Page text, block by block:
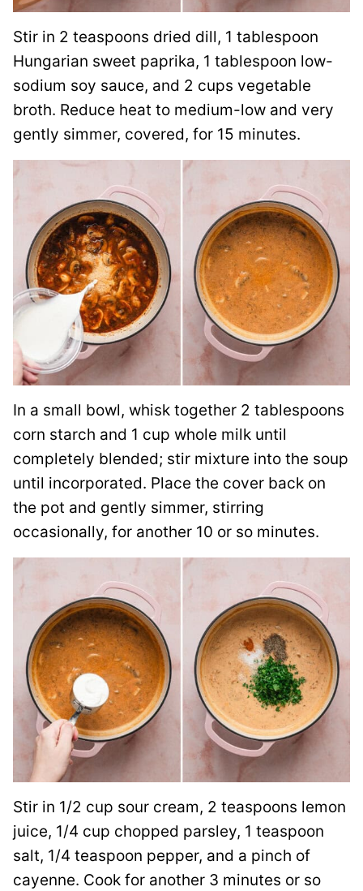
Stir in 2 teaspoons dried dill, 1 tablespoon
Hungarian sweet paprika, 1 tablespoon low-
sodium soy sauce, and 2 cups vegetable
broth. Reduce heat to medium-low and very
gently simmer, covered, for 15 minutes.
In a small bowl, whisk together 2 tablespoons
corn starch and 1 cup whole milk until
completely blended; stir mixture into the soup
until incorporated. Place the cover back on
the pot and gently simmer, stirring
occasionally, for another 10 or so minutes.
Stir in 1/2 cup sour cream, 2 teaspoons lemon
juice, 1/4 cup chopped parsley, 1 teaspoon
salt, 1/4 teaspoon pepper, and a pinch of
cayenne. Cook for another 3 minutes or so